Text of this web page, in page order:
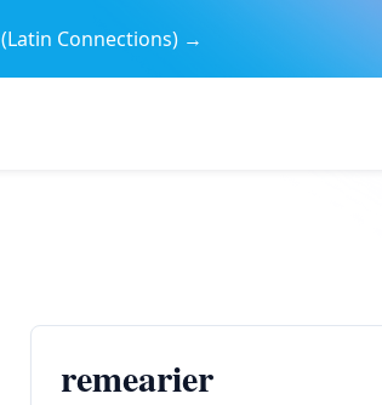
(Latin Connections) →
remearier